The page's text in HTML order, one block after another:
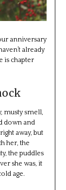
anniversary
already
is chapter
musty smell,
down and
away, but
her, the
the puddles
she was, it
age.